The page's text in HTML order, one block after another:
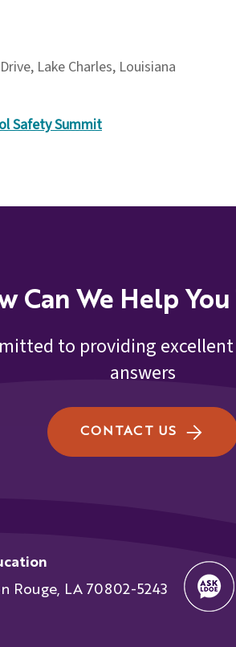
Lake Charles, Louisiana
Safety Summit
Can We Help You
to providing
answers
CONTACT US
Rouge, LA 70802-5243